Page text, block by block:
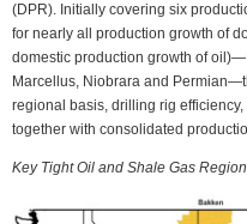
(DPR). Initially covering six
for nearly all production growth of
domestic production growth of
Marcellus, Niobrara and
regional basis, drilling rig
together with consolidated
Key Tight Oil and Shale Gas